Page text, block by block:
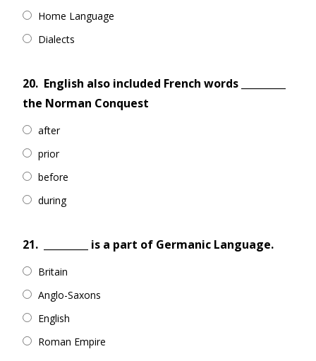
Home Language
Dialects
20. English also included French words _________
the Norman Conquest
after
prior
before
during
21. _________ is a part of Germanic Language.
Britain
Anglo-Saxons
English
Roman Empire